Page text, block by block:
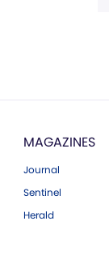
MAGAZINES
Journal
Sentinel
Herald